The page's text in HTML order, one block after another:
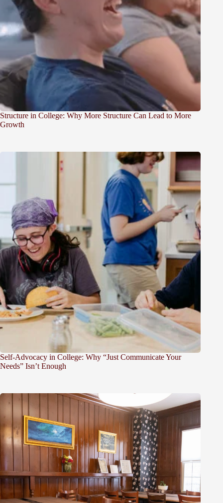
Structure in College: Why More Structure Can Lead to More
Growth
Self-Advocacy in College: Why “Just Communicate Your
Needs” Isn’t Enough